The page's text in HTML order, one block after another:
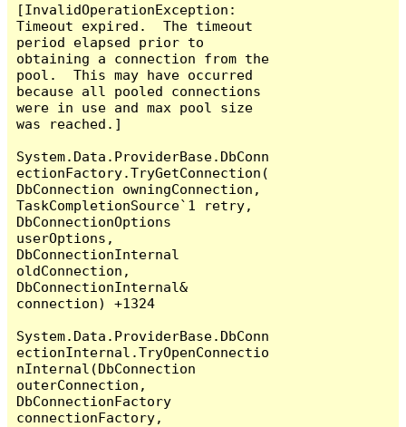
[InvalidOperationException:
Timeout expired.  The timeout
period elapsed prior to
obtaining a connection from the
pool.  This may have occurred
because all pooled connections
were in use and max pool size
was reached.]
System.Data.ProviderBase.DbConn
ectionFactory.TryGetConnection(
DbConnection owningConnection,
TaskCompletionSource`1 retry,
DbConnectionOptions
userOptions,
DbConnectionInternal
oldConnection,
DbConnectionInternal&
connection) +1324
System.Data.ProviderBase.DbConn
ectionInternal.TryOpenConnectio
nInternal(DbConnection
outerConnection,
DbConnectionFactory
connectionFactory,